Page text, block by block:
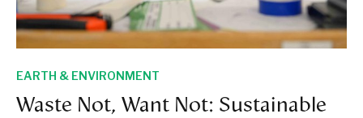
EARTH & ENVIRONMENT
Waste Not, Want Not: Sustainable